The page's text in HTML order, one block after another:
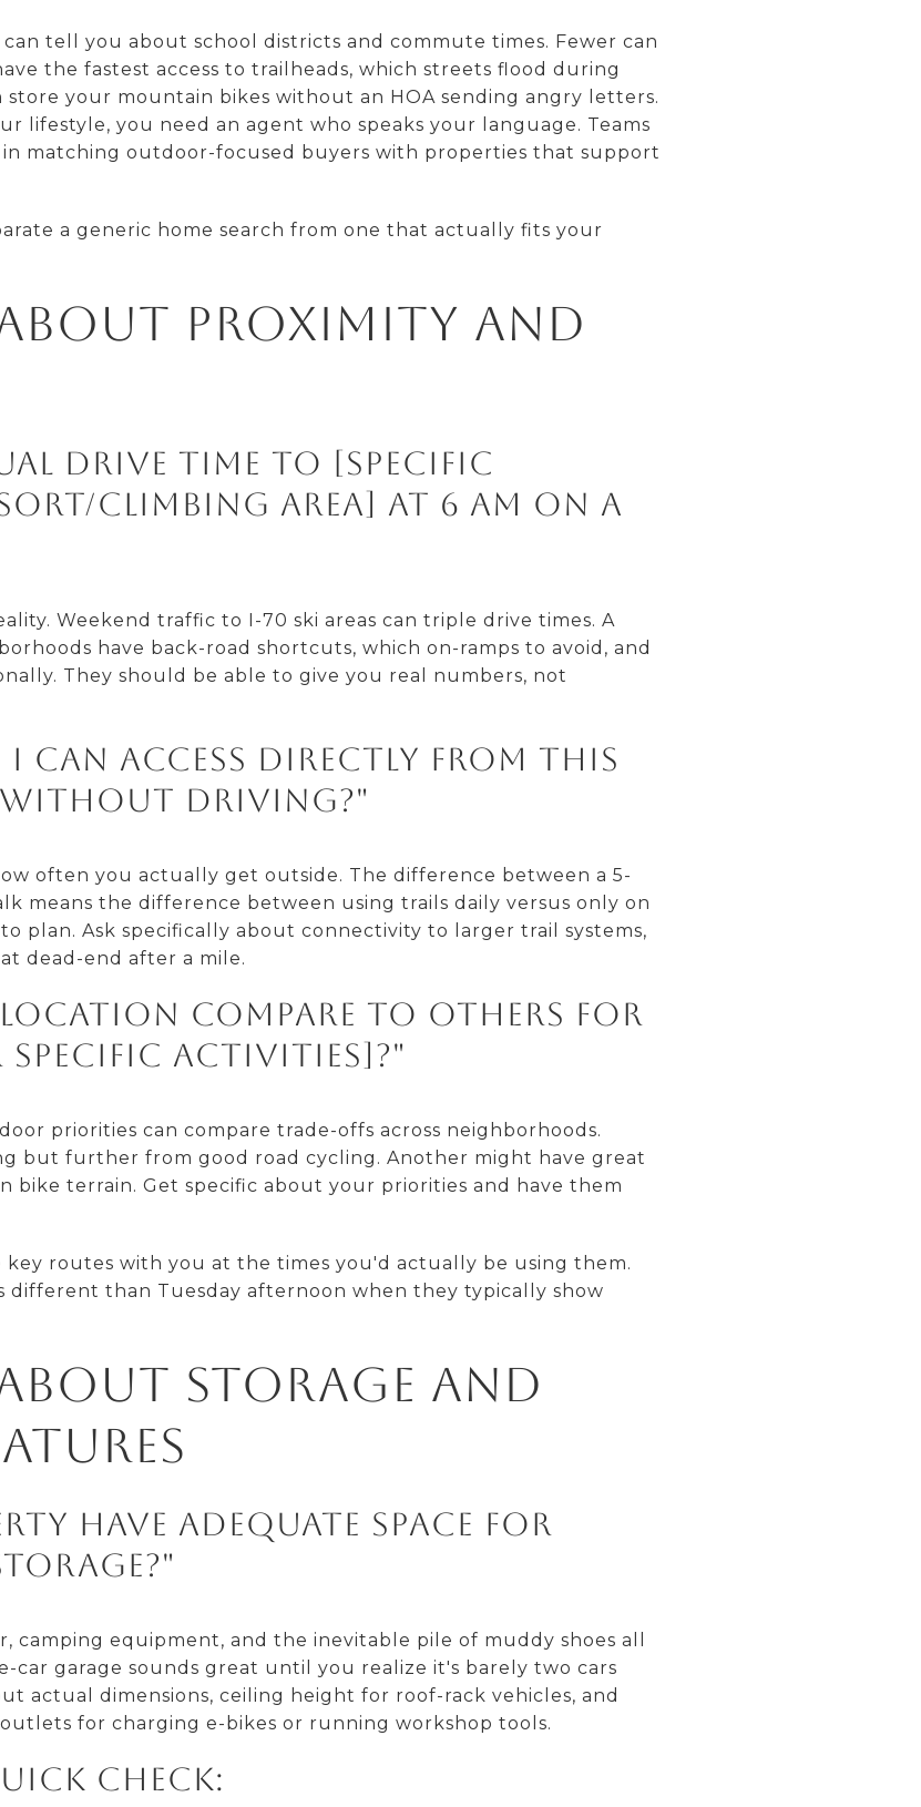
can tell you about school districts and commute times. Fewer can
the fastest access to trailheads, which streets flood during
your mountain bikes without an HOA sending angry letters.
lifestyle, you need an agent who speaks your language. Teams
in matching outdoor-focused buyers with properties that support
a generic home search from one that actually fits your
Proximity and
drive time to [specific
climbing area] at 6 AM on a
Weekend traffic to I-70 ski areas can triple drive times. A
have back-road shortcuts, which on-ramps to avoid, and
They should be able to give you real numbers, not
I can access directly from this
driving?"
often you actually get outside. The difference between a 5-
means the difference between using trails daily versus only on
plan. Ask specifically about connectivity to larger trail systems,
dead-end after a mile.
location compare to others for
activities]?"
priorities can compare trade-offs across neighborhoods.
but further from good road cycling. Another might have great
bike terrain. Get specific about your priorities and have them
key routes with you at the times you'd actually be using them.
different than Tuesday afternoon when they typically show
Storage and
have adequate space for
camping equipment, and the inevitable pile of muddy shoes all
car garage sounds great until you realize it's barely two cars
actual dimensions, ceiling height for roof-rack vehicles, and
for charging e-bikes or running workshop tools.
Check: